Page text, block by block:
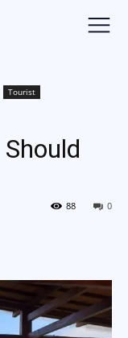
Tourist
0
88